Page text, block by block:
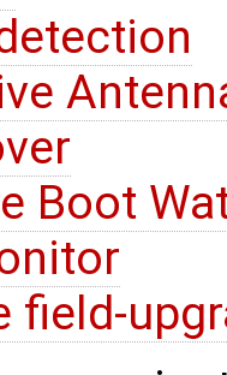
Boot
field-